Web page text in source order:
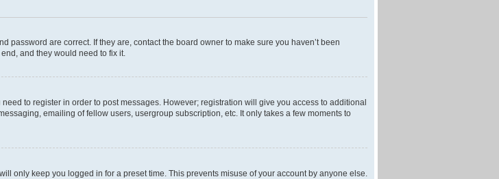
password are correct. If they are, contact the board owner to make sure you haven’t been
and they would need to fix it.
to register in order to post messages. However; registration will give you access to additional
emailing of fellow users, usergroup subscription, etc. It only takes a few moments to
only keep you logged in for a preset time. This prevents misuse of your account by anyone else.